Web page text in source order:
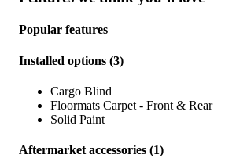
Popular features
Installed options (3)
Cargo Blind
Floormats Carpet - Front & Rear
Solid Paint
Aftermarket accessories (1)